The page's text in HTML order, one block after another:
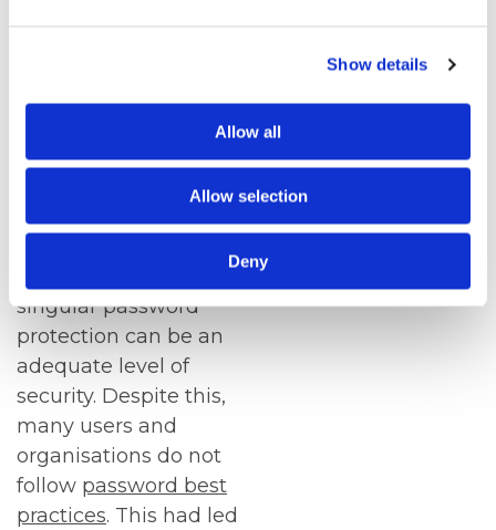
Show details
Allow all
Allow selection
Deny
Despite new
technologies, many
organisations and
individuals still use a
singular password
protection can be an
adequate level of
security. Despite this,
many users and
organisations do not
follow password best
practices. This had led